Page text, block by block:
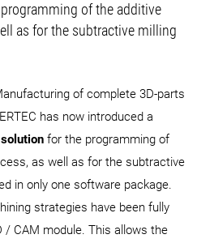
of the additive
as for the subtractive milling
of complete 3D-parts
has now introduced a
for the programming of
as well as for the subtractive
in only one software package.
strategies have been fully
/ CAM module. This allows the